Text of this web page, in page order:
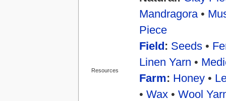
Resources
Mandragora•
Piece
Field: Seeds•
Linen Yarn •
Farm: Honey•
• Wax• Wool